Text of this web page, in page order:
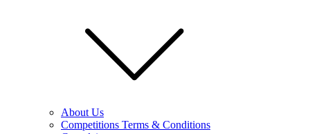
About Us
Competitions Terms & Conditions